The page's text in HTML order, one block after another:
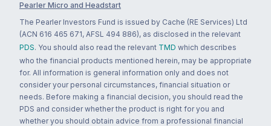
Pearler Micro and Headstart
The Pearler Investors Fund is issued by Cache (RE Services) Ltd
(ACN 616 465 671, AFSL 494 886), as disclosed in the relevant
PDS. You should also read the relevant TMD which describes
who the financial products mentioned herein, may be appropriate
for. All information is general information only and does not
consider your personal circumstances, financial situation or
needs. Before making a financial decision, you should read the
PDS and consider whether the product is right for you and
whether you should obtain advice from a professional financial